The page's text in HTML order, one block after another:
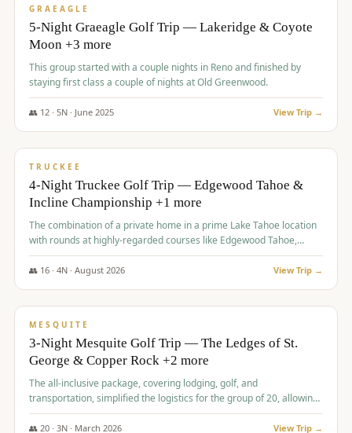
GRAEAGLE
5-Night Graeagle Golf Trip — Lakeridge & Coyote
Moon +3 more
This group started with a couple nights in Reno and finished by
staying first class a couple of nights at Old Greenwood.
👥 12· 5N · June 2025 View Trip →
$1,765/pp
TRUCKEE
4-Night Truckee Golf Trip — Edgewood Tahoe &
Incline Championship +1 more
The combination of a private home in a prime Lake Tahoe location
with rounds at highly-regarded courses like Edgewood Tahoe,
Incline Championship, and Old Greenwood offered a premium
experience for the group.
👥 16· 4N · August 2026 View Trip →
$1,800/pp
MESQUITE
3-Night Mesquite Golf Trip — The Ledges of St.
George & Copper Rock +2 more
The all-inclusive package, covering lodging, golf, and
transportation, simplified the logistics for the group of 20, allowing
them to focus entirely on enjoying the golf experience in St.
George.
👥 20· 3N · March 2026 View Trip →